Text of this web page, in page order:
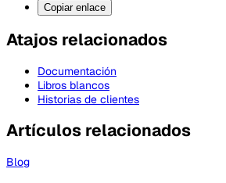
Copiar enlace
Atajos relacionados
Documentación
Libros blancos
Historias de clientes
Artículos relacionados
Blog